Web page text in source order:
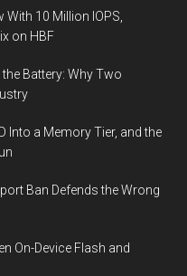
10 Million IOPS,
on HBF
Battery: Why Two
Into a Memory Tier, and the
Ban Defends the Wrong
On-Device Flash and